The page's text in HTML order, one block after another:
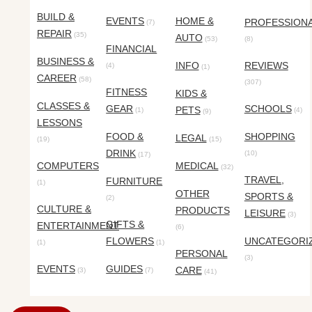
BUILD &
REPAIR (35)
BUSINESS &
CAREER (58)
CLASSES &
LESSONS
(19)
COMPUTERS
(1)
CULTURE &
ENTERTAINMENT
(1)
EVENTS (3)
EVENTS (7)
FINANCIAL
(4)
FITNESS
GEAR (1)
FOOD &
DRINK (17)
FURNITURE
(2)
GIFTS &
FLOWERS (1)
GUIDES (7)
HOME &
AUTO(53)
INFO(1)
KIDS &
PETS(9)
LEGAL(15)
MEDICAL(32)
OTHER
PRODUCTS
(6)
PERSONAL
CARE(41)
(8)
REVIEWS
(307)
SCHOOLS(4)
SHOPPING
(10)
TRAVEL,
SPORTS &
LEISURE(3)
(3)